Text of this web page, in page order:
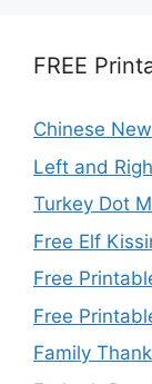
FREE
Chinese
Left and
Turkey Dot
Free Elf
Free
Free
Family